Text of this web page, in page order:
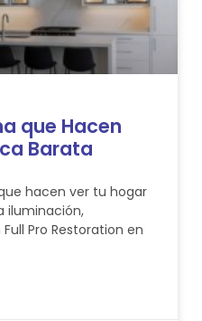
que Hacen
Barata
hacen ver tu hogar
iluminación,
Pro Restoration en